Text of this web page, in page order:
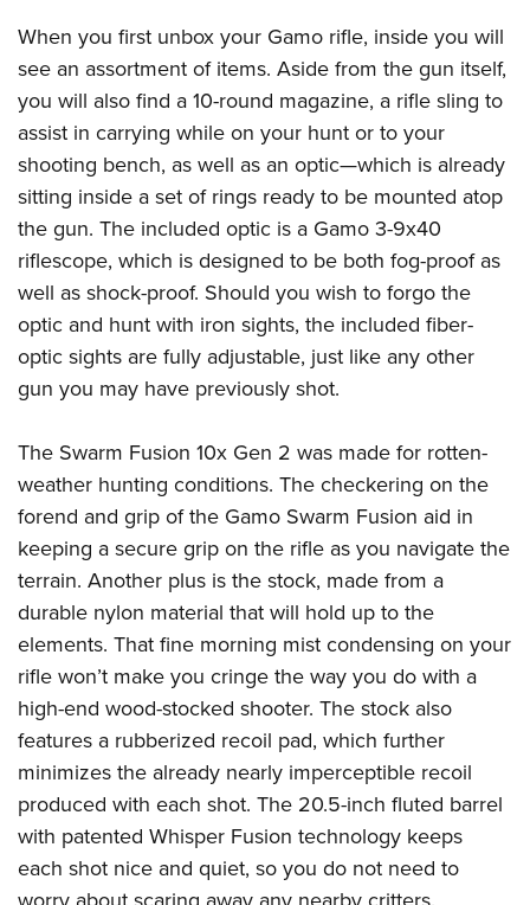
Outdoor Adventure Partner of the NRA
NRA State Associations
NRA Membership For Women
NRA Life Membership
Renew or Upgrade Your Membership
NRA Junior Membership
NRA Business Alliance
NRA Industry Ally Program
NRA Political Victory Fund
NRA State Associations
The NRA Range
Home Air Gun Program
Adaptive Shooting
Range Services
NRA Member Benefits
Great American Outdoor Show
NRA Springfield M1A Match
Shooting Illustrated
Firearm Training
NRA Marksmanship Qualification Program
Women On Target® Instructional Shooting Clinics
Whittington University
Firearm Training
NRA Online Training
Become An NRA Instructor
Hunter Education
NRA Gunsmithing Schools
Refuse To Be A Victim®
NRA Store
NRA Country Gear
NRA Program Materials Center
NRA Member Benefits
NRA Whittington Center Store
VOLUNTEERING
Volunteer For NRA
Get Involved Locally
Volunteer At The Great American Outdoor Show
Institute for Legislative Action
Volunteer at the NRA Whittington Center
WOMEN'S INTERESTS
NRA Membership For Women
Women's Wilderness Escape
NRA Women's Network
Women On Target® Instructional Shooting Clinics
Sybil Ludington Women's Freedom Award
Women's Wildlife Management / Conservation Scholarship
Become An NRA Instructor
YOUTH INTERESTS
Eddie Eagle Treehouse
Scholarships, Awards & Contests
NRA Marksmanship Qualification Program
Youth Education Summit
Adventure Camp
Youth Hunter Education Challenge
Youth Wildlife Art Contest
Home Air Gun Program
NRA Junior Membership
NRA Family
Eddie Eagle GunSafe® Program
NRA Gun Safety Rules
Collegiate Shooting Programs
National Youth Shooting Sports Cooperative Program
Request for Eagle Scout Certificate
When you first unbox your Gamo rifle, inside you will
see an assortment of items. Aside from the gun itself,
you will also find a 10-round magazine, a rifle sling to
assist in carrying while on your hunt or to your
shooting bench, as well as an optic—which is already
sitting inside a set of rings ready to be mounted atop
the gun. The included optic is a Gamo 3-9x40
riflescope, which is designed to be both fog-proof as
well as shock-proof. Should you wish to forgo the
optic and hunt with iron sights, the included fiber-
optic sights are fully adjustable, just like any other
gun you may have previously shot.
The Swarm Fusion 10x Gen 2 was made for rotten-
weather hunting conditions. The checkering on the
forend and grip of the Gamo Swarm Fusion aid in
keeping a secure grip on the rifle as you navigate the
terrain. Another plus is the stock, made from a
durable nylon material that will hold up to the
elements. That fine morning mist condensing on your
rifle won’t make you cringe the way you do with a
high-end wood-stocked shooter. The stock also
features a rubberized recoil pad, which further
minimizes the already nearly imperceptible recoil
produced with each shot. The 20.5-inch fluted barrel
with patented Whisper Fusion technology keeps
each shot nice and quiet, so you do not need to